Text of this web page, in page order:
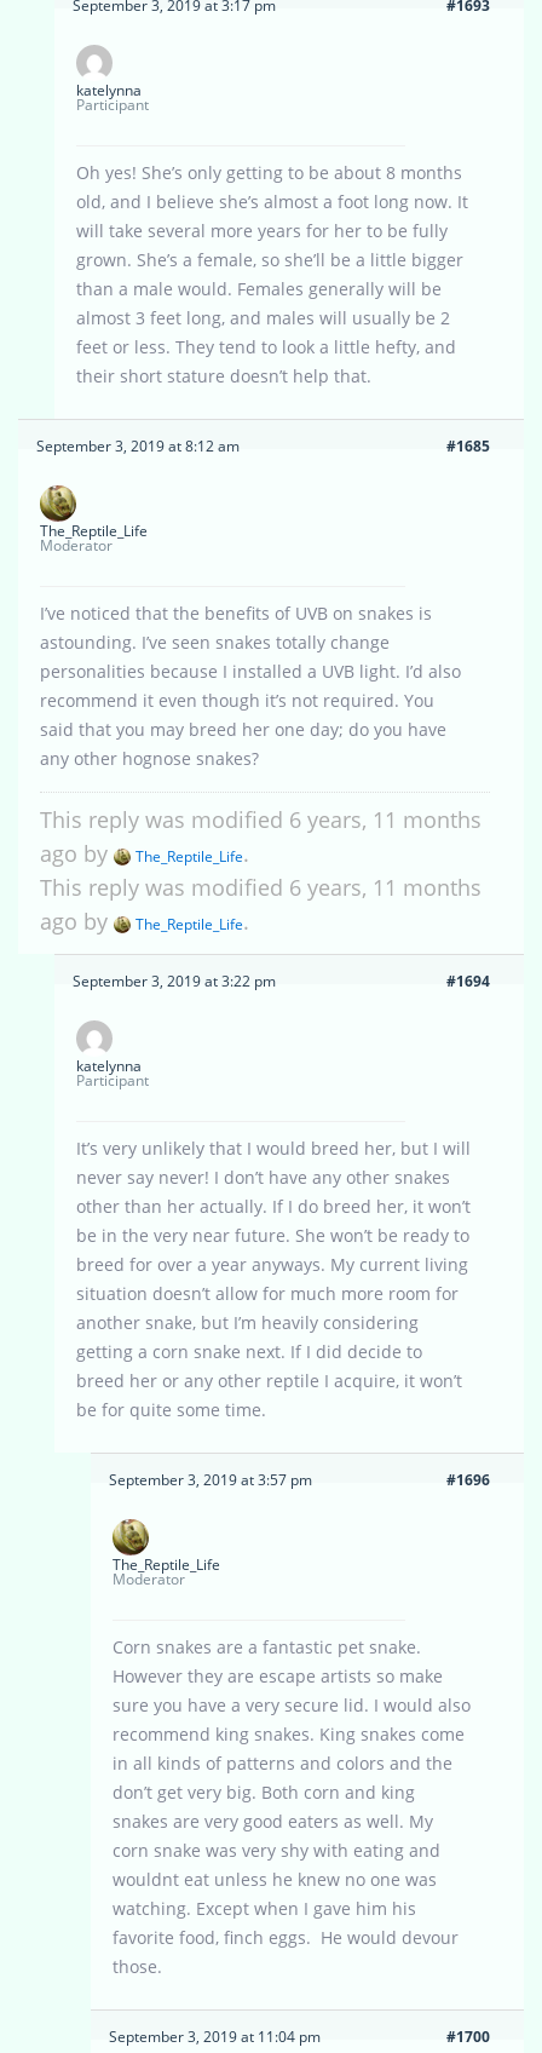
September 3, 2019 at 3:17 pm #1693
katelynna
Participant
Oh yes! She’s only getting to be about 8 months
old, and I believe she’s almost a foot long now. It
will take several more years for her to be fully
grown. She’s a female, so she’ll be a little bigger
than a male would. Females generally will be
almost 3 feet long, and males will usually be 2
feet or less. They tend to look a little hefty, and
their short stature doesn’t help that.
September 3, 2019 at 8:12 am #1685
The_Reptile_Life
Moderator
I’ve noticed that the benefits of UVB on snakes is
astounding. I’ve seen snakes totally change
personalities because I installed a UVB light. I’d also
recommend it even though it’s not required. You
said that you may breed her one day; do you have
any other hognose snakes?
This reply was modified 6 years, 11 months
ago by
The_Reptile_Life.
This reply was modified 6 years, 11 months
ago by
The_Reptile_Life.
September 3, 2019 at 3:22 pm #1694
katelynna
Participant
It’s very unlikely that I would breed her, but I will
never say never! I don’t have any other snakes
other than her actually. If I do breed her, it won’t
be in the very near future. She won’t be ready to
breed for over a year anyways. My current living
situation doesn’t allow for much more room for
another snake, but I’m heavily considering
getting a corn snake next. If I did decide to
breed her or any other reptile I acquire, it won’t
be for quite some time.
September 3, 2019 at 3:57 pm #1696
The_Reptile_Life
Moderator
Corn snakes are a fantastic pet snake.
However they are escape artists so make
sure you have a very secure lid. I would also
recommend king snakes. King snakes come
in all kinds of patterns and colors and the
don’t get very big. Both corn and king
snakes are very good eaters as well. My
corn snake was very shy with eating and
wouldnt eat unless he knew no one was
watching. Except when I gave him his
favorite food, finch eggs. He would devour
those.
September 3, 2019 at 11:04 pm #1700